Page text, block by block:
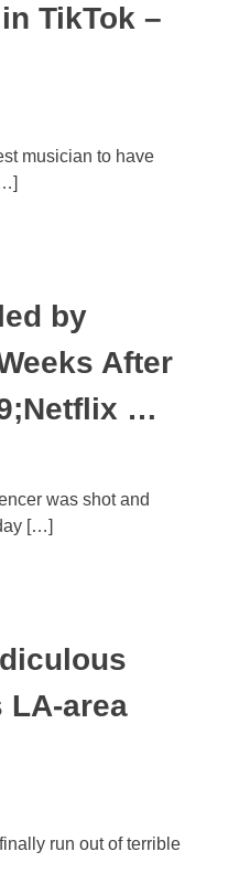
TikTok –
musician to have
by
After
…
was shot and
[…]
LA-area
run out of terrible